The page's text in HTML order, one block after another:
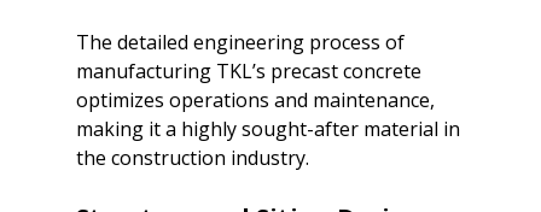
The detailed engineering process of
manufacturing TKL’s precast concrete
optimizes operations and maintenance,
making it a highly sought-after material in